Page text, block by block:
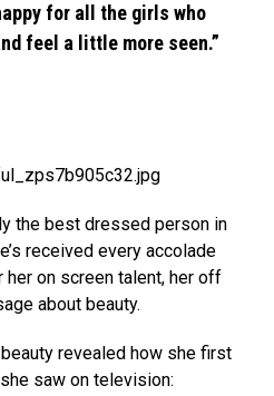
for all the girls who
feel a little more seen.”
the best dressed person in
received every accolade
on screen talent, her off
about beauty.
revealed how she first
saw on television: